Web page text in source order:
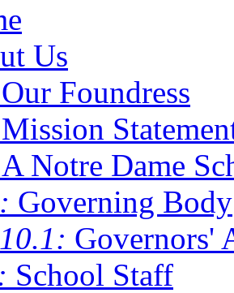
Us
Our Foundress
Mission
A Notre Dame
Governing Body
Governors'
School Staff